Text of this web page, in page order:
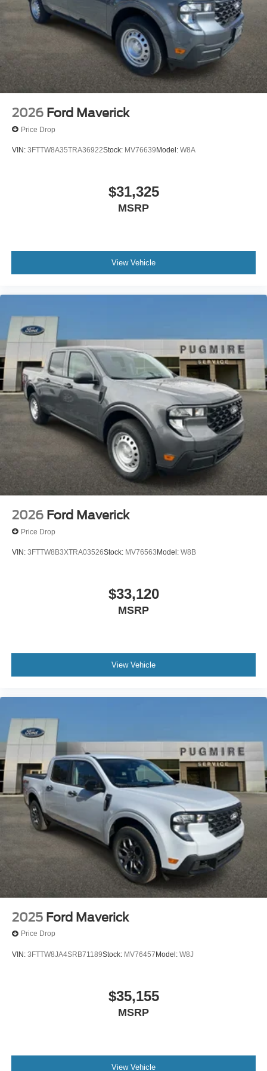
2026 Ford Maverick
Price Drop
VIN: 3FTTW8A35TRA36922Stock: MV76639 Model: W8A
$31,325
MSRP
View Vehicle
2026 Ford Maverick
Price Drop
VIN: 3FTTW8B3XTRA03526Stock: MV76563 Model: W8B
$33,120
MSRP
View Vehicle
2025 Ford Maverick
Price Drop
VIN: 3FTTW8JA4SRB71189Stock: MV76457 Model: W8J
$35,155
MSRP
View Vehicle